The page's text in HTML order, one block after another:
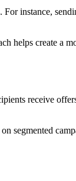
For instance,
helps create a
receive
segmented